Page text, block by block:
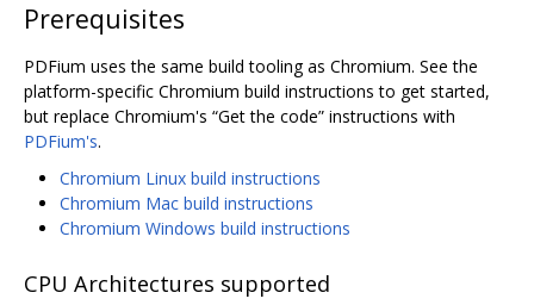
Prerequisites
PDFium uses the same build tooling as Chromium. See the
platform-specific Chromium build instructions to get started,
but replace Chromium's “Get the code” instructions with
PDFium's.
Chromium Linux build instructions
Chromium Mac build instructions
Chromium Windows build instructions
CPU Architectures supported